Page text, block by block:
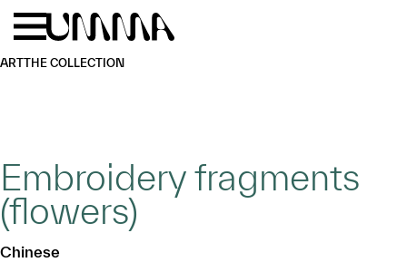
Skip to main content
ARTTHE COLLECTION
Embroidery fragments
(flowers)
Chinese